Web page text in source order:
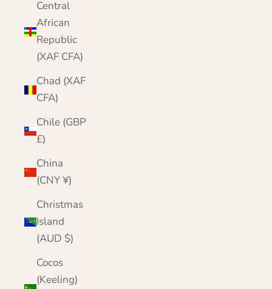
Central
African
Republic
(XAF CFA)
Chad (XAF
CFA)
Chile (GBP
£)
China
(CNY ¥)
Christmas
Island
(AUD $)
Cocos
(Keeling)